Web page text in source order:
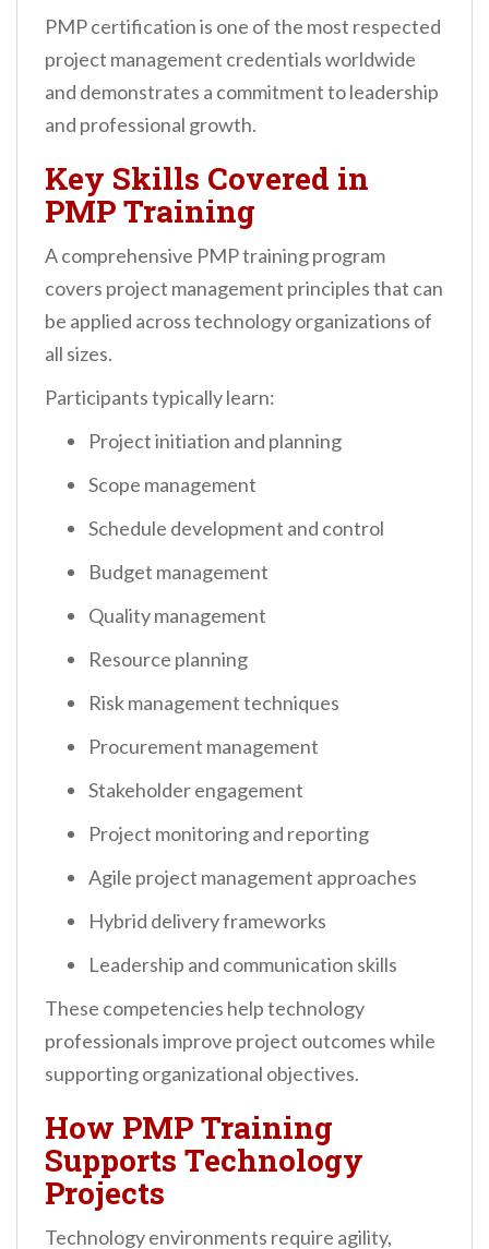
PMP certification is one of the most respected
project management credentials worldwide
and demonstrates a commitment to leadership
and professional growth.
Key Skills Covered in
PMP Training
A comprehensive PMP training program
covers project management principles that can
be applied across technology organizations of
all sizes.
Participants typically learn:
Project initiation and planning
Scope management
Schedule development and control
Budget management
Quality management
Resource planning
Risk management techniques
Procurement management
Stakeholder engagement
Project monitoring and reporting
Agile project management approaches
Hybrid delivery frameworks
Leadership and communication skills
These competencies help technology
professionals improve project outcomes while
supporting organizational objectives.
How PMP Training
Supports Technology
Projects
Technology environments require agility,